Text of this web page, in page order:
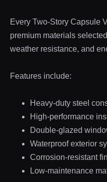
Every Two-Story Capsule
premium materials
weather resistance, and
Features include:
Heavy-duty steel
High-performance
Double-glazed
Waterproof exterior
Corrosion-resistant
Low-maintenance